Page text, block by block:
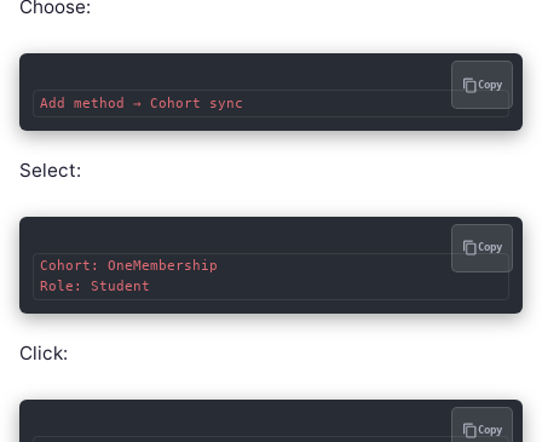
Choose:
Copy
Select:
Cohort: OneMembership
Copy
Click:
Copy